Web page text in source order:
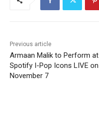
Previous article
Armaan Malik to Perform at
Spotify I-Pop Icons LIVE on
November 7